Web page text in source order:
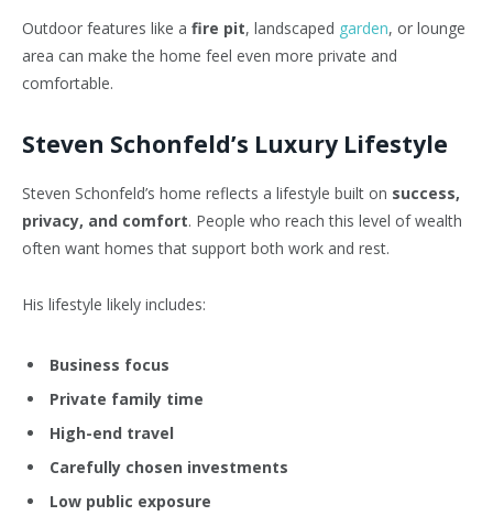
Outdoor features like a fire pit, landscaped garden, or lounge
area can make the home feel even more private and
comfortable.
Steven Schonfeld’s Luxury Lifestyle
Steven Schonfeld’s home reflects a lifestyle built on success,
privacy, and comfort. People who reach this level of wealth
often want homes that support both work and rest.
His lifestyle likely includes:
Business focus
Private family time
High-end travel
Carefully chosen investments
Low public exposure